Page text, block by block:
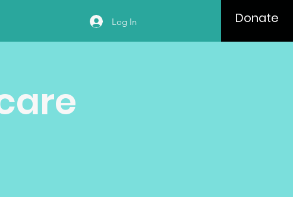
Log In Donate